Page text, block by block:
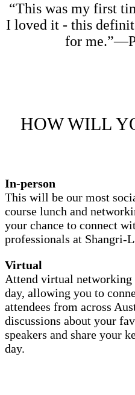
“This was my first
I loved it - this
for
HOW WILL
In-person
This will be our most
course lunch and
your chance to connect
professionals at Shangri-
Virtual
Attend virtual networking
day, allowing you to
attendees from across
discussions about your
speakers and share your
day.